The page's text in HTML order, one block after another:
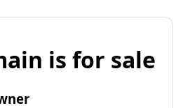
is for sale